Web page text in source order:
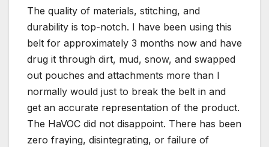
The quality of materials, stitching, and
durability is top-notch. I have been using this
belt for approximately 3 months now and have
drug it through dirt, mud, snow, and swapped
out pouches and attachments more than I
normally would just to break the belt in and
get an accurate representation of the product.
The HaVOC did not disappoint. There has been
zero fraying, disintegrating, or failure of